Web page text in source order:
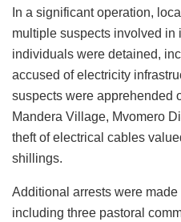
In a significant operation,
multiple suspects involved in
individuals were detained,
accused of electricity
suspects were apprehended
Mandera Village, Mvomero
theft of electrical cables
shillings.
Additional arrests were
including three pastoral